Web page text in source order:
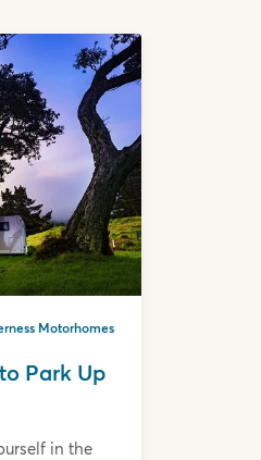
Motorhomes
Park Up
in the